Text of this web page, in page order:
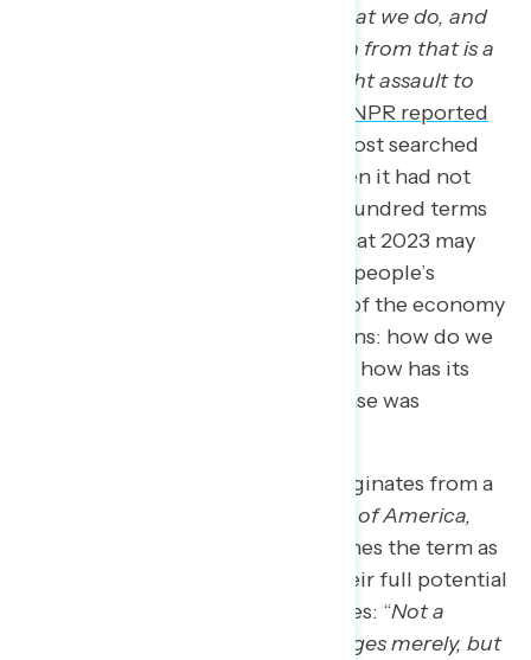
vital, active role in who we are, what we do, and
why we do it… any major deviation from that is a
cause for concern if not an outright assault to
NPR reported
that “American Dream” was the most searched
term on Investopedia in 2023 when it had not
been among one of the top one hundred terms
searched in previous years, and that 2023 may
have been a milestone in shifting people’s
understanding and expectations of the economy
This raises two important questions: how do we
define the “American Dream,” and how has its
definition changed since the phrase was
The phrase “American Dream” originates from a
Epic of America,
where author James Truslow defines the term as
an ability of anyone to achieve their full potential
absent of childhood circumstances: “Not a
dream of motor cars and high wages merely, but